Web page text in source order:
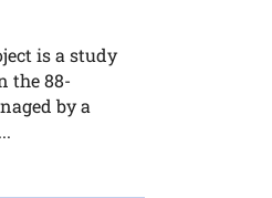
is a study
the 88-
by a